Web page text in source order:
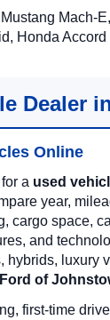
Mach-
Honda
Dealer
Online
a used
year,
cargo space,
and
hybrids, luxury
of
first-time